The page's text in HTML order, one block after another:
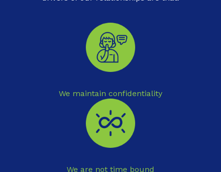
We maintain confidentiality
We are not time bound